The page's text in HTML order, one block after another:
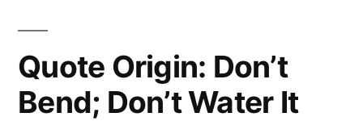
Us”
Quote Origin: Don’t
Bend; Don’t Water It